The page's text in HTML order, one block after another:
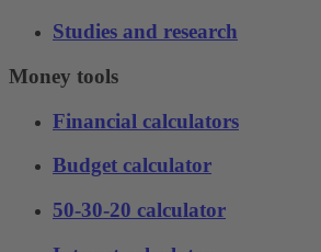
Studies and research
Money tools
Financial calculators
Budget calculator
50-30-20 calculator